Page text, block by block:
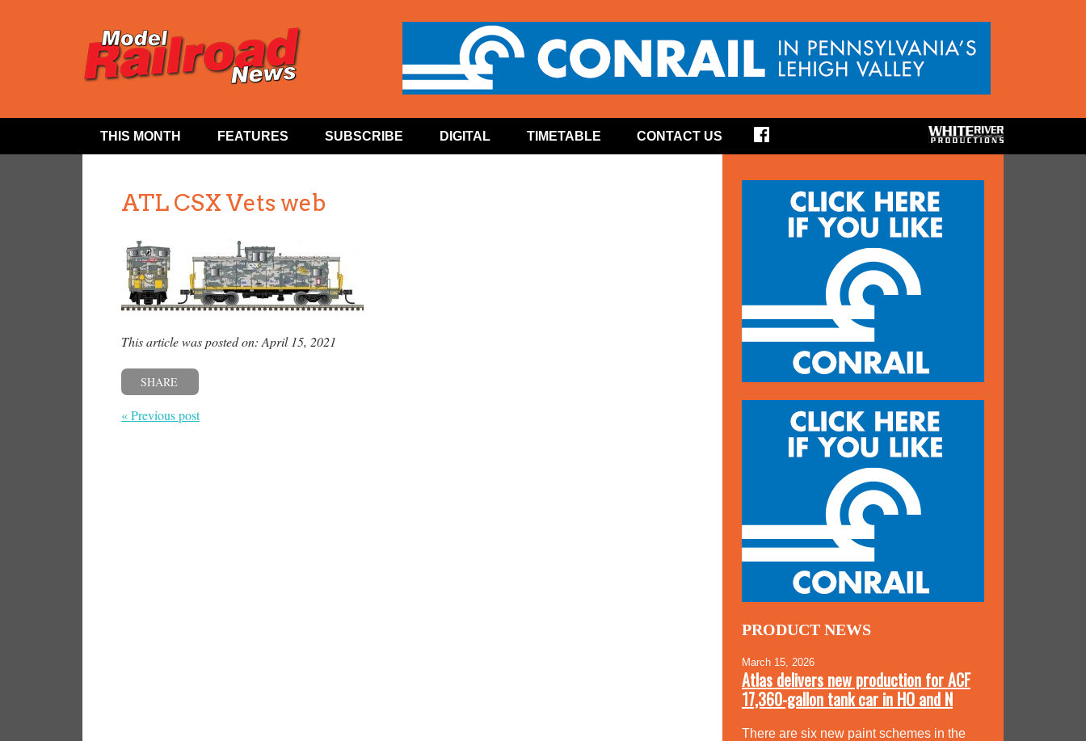
THIS MONTH FEATURES SUBSCRIBE DIGITAL TIMETABLE CONTACT US
ATL CSX Vets web
This article was posted on: April 15, 2021
SHARE
« Previous post
PRODUCT NEWS
March 15, 2026
Atlas delivers new production for ACF
17,360-gallon tank car in HO and N
There are six new paint schemes in the